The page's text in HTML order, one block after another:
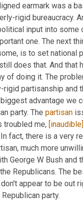
earmark was a
rigid bureaucracy.
input into
one. The next
is to set national
does that. And that
of doing it. The
partisanship and
advantage we
party. The partisan
troubled me,
fact, there is a very
much more
George W Bush and
Republicans. The
appear to be out
party.